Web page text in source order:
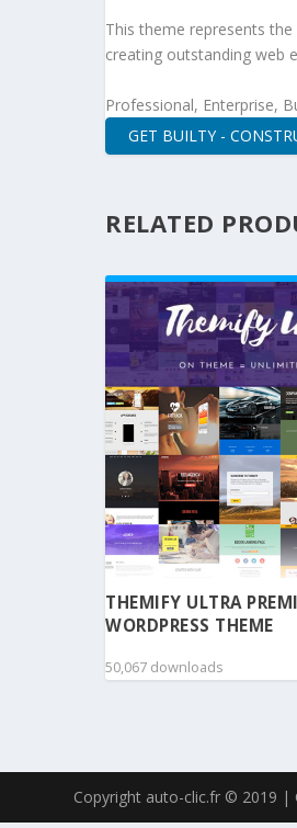
This theme represents
creating outstanding web
Professional, Enterprise,
GET BUILTY -
RELATED
THEMIFY ULTRA
WORDPRESS THEME
50,067 downloads
Copyright auto-clic.fr © 2019 |